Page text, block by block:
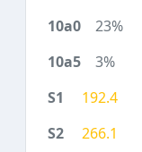
23%
3%
192.4
266.1